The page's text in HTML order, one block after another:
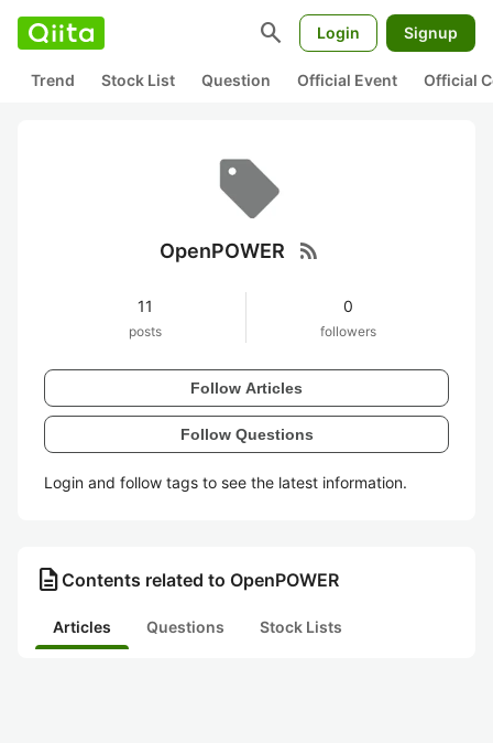
search Login Signup
Trend Stock List Question Official Event Official
OpenPOWER rss_feed
11
posts
0
followers
Follow Articles
Follow Questions
Login and follow tags to see the latest information.
description Contents related to OpenPOWER
Articles Questions Stock Lists